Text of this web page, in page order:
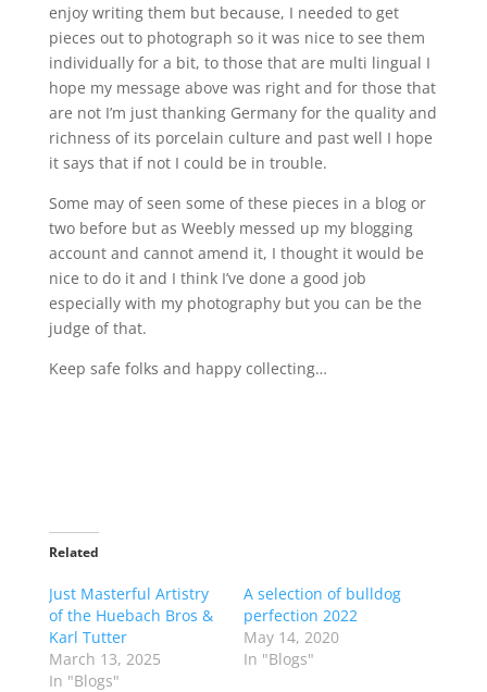
enjoy writing them but because, I needed to get
pieces out to photograph so it was nice to see them
individually for a bit, to those that are multi lingual I
hope my message above was right and for those that
are not I’m just thanking Germany for the quality and
richness of its porcelain culture and past well I hope
it says that if not I could be in trouble.
Some may of seen some of these pieces in a blog or
two before but as Weebly messed up my blogging
account and cannot amend it, I thought it would be
nice to do it and I think I’ve done a good job
especially with my photography but you can be the
judge of that.
Keep safe folks and happy collecting…
Related
Just Masterful Artistry
of the Huebach Bros &
Karl Tutter
March 13, 2025
In "Blogs"
A selection of bulldog
perfection 2022
May 14, 2020
In "Blogs"